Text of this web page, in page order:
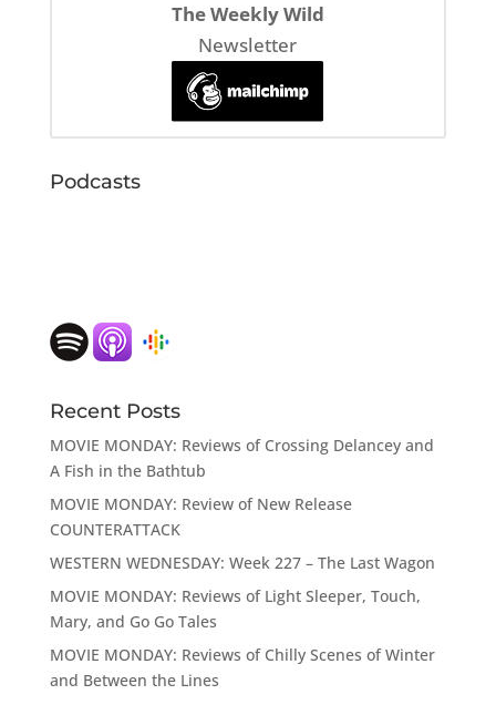
The Weekly Wild
Newsletter
Podcasts
Recent Posts
MOVIE MONDAY: Reviews of Crossing Delancey and
A Fish in the Bathtub
MOVIE MONDAY: Review of New Release
COUNTERATTACK
WESTERN WEDNESDAY: Week 227 – The Last Wagon
MOVIE MONDAY: Reviews of Light Sleeper, Touch,
Mary, and Go Go Tales
MOVIE MONDAY: Reviews of Chilly Scenes of Winter
and Between the Lines